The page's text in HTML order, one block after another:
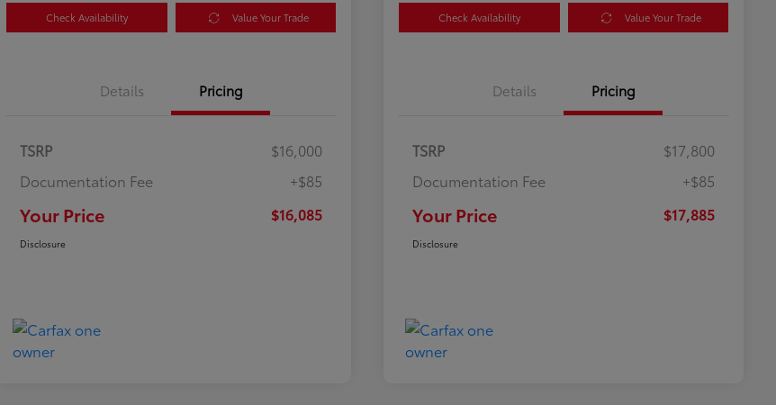
Check Availability Value Your Trade
Details Pricing
TSRP
$16,000
Documentation Fee
+$85
Your Price $16,085
Disclosure
Check Availability Value Your Trade
Details Pricing
TSRP
$17,800
Documentation Fee
+$85
Your Price $17,885
Disclosure